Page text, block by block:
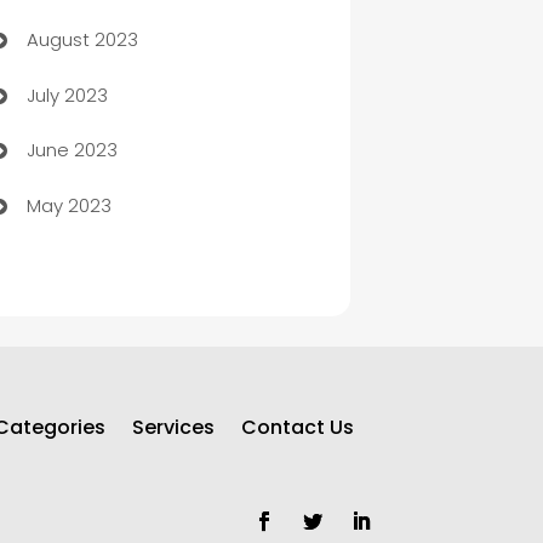
Children's Amusement Center
Chimney Services
Chiropractor
Church
Closet Services
August 2023
July 2023
June 2023
May 2023
Services Contact Us